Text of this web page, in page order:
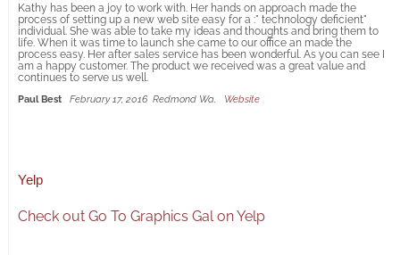
Kathy has been a joy to work with. Her hands on approach made the
process of setting up a new web site easy for a :" technology deficient"
individual. She was able to take my ideas and thoughts and bring them to
life. When it was time to launch she came to our office an made the
process easy. Her after sales service has been wonderful. As you can see I
am a happy customer. The product we received was a great value and
continues to serve us well.
Paul Best February 17, 2016 Redmond Wa. Website
Yelp
Check out Go To Graphics Gal on Yelp